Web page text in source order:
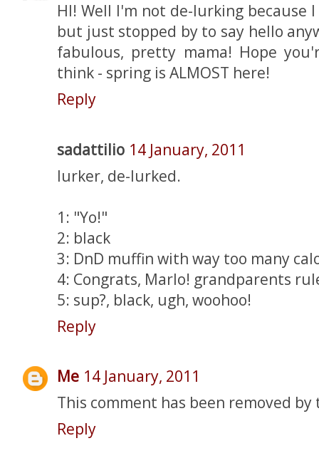
HI! Well I'm not de-lurking because
but just stopped by to say hello
fabulous, pretty mama! Hope
think - spring is ALMOST here!
Reply
sadattilio 14 January, 2011
lurker, de-lurked.
1: "Yo!"
2: black
3: DnD muffin with way too many
4: Congrats, Marlo! grandparents
5: sup?, black, ugh, woohoo!
Reply
Me 14 January, 2011
This comment has been removed
Reply